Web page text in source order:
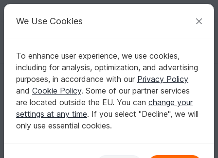
Your creative ideas
English | US $ (USD) Log in Register for free
Homepage Crochet Amigurumi Monkeys
Huggy Monkey Amigurumi
Huggy Monkey Amigurumi
We Use Cookies
To enhance user experience, we use cookies,
including for analysis, optimization, and advertising
purposes, in accordance with our Privacy Policy
and Cookie Policy. Some of our partner services
are located outside the EU. You can change your
settings at any time. If you select "Decline", we will
only use essential cookies.